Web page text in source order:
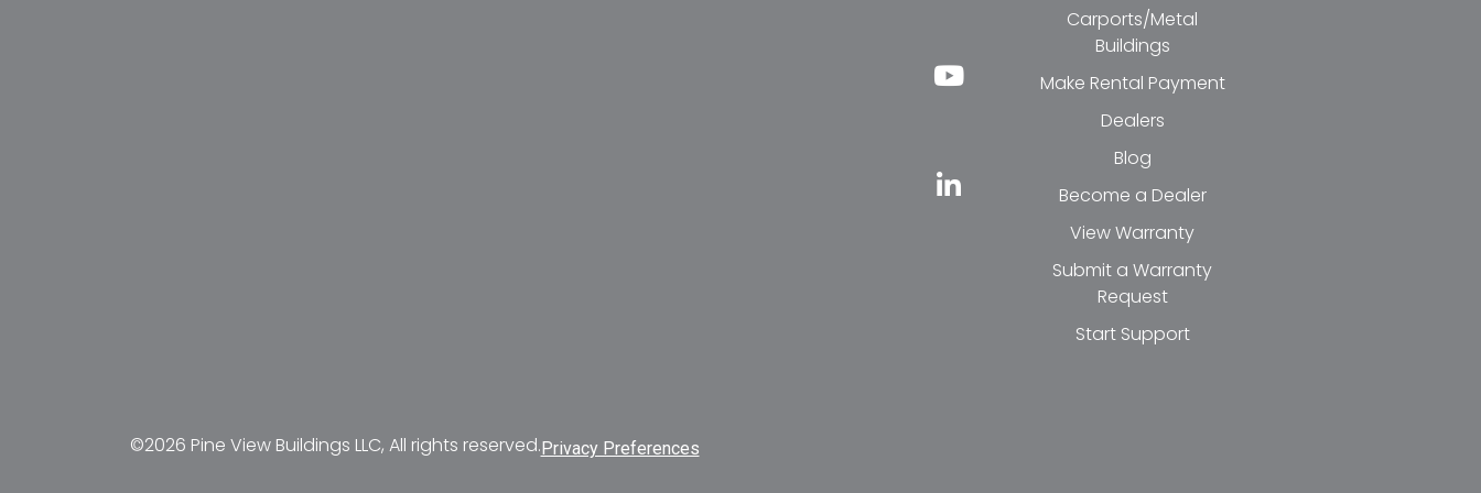
Carports/Metal
Buildings
Make Rental Payment
Dealers
Blog
Become a Dealer
View Warranty
Submit a Warranty
Request
Start Support
©2026 Pine View Buildings LLC, All rights reserved. Privacy Preferences